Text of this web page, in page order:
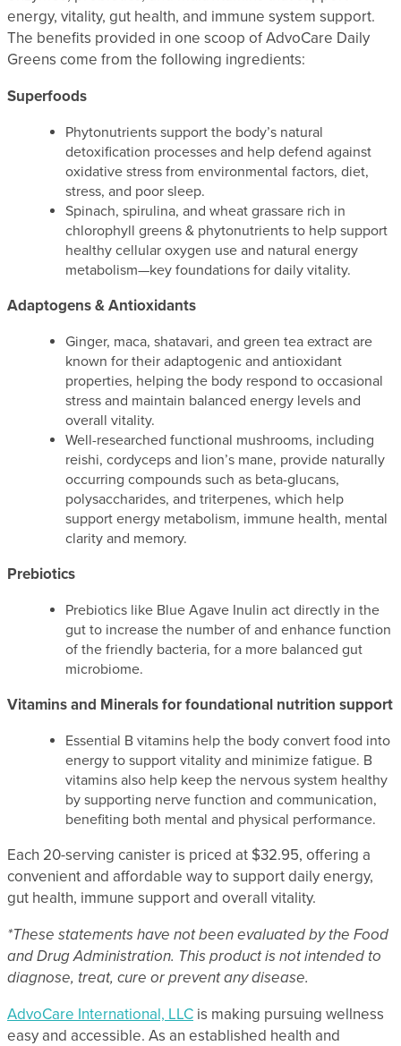
energy, vitality, gut health, and immune system support.
The benefits provided in one scoop of AdvoCare Daily
Greens come from the following ingredients:
Superfoods
Phytonutrients support the body’s natural
detoxification processes and help defend against
oxidative stress from environmental factors, diet,
stress, and poor sleep.
Spinach, spirulina, and wheat grassare rich in
chlorophyll greens & phytonutrients to help support
healthy cellular oxygen use and natural energy
metabolism—key foundations for daily vitality.
Adaptogens & Antioxidants
Ginger, maca, shatavari, and green tea extract are
known for their adaptogenic and antioxidant
properties, helping the body respond to occasional
stress and maintain balanced energy levels and
overall vitality.
Well-researched functional mushrooms, including
reishi, cordyceps and lion’s mane, provide naturally
occurring compounds such as beta-glucans,
polysaccharides, and triterpenes, which help
support energy metabolism, immune health, mental
clarity and memory.
Prebiotics
Prebiotics like Blue Agave Inulin act directly in the
gut to increase the number of and enhance function
of the friendly bacteria, for a more balanced gut
microbiome.
Vitamins and Minerals for foundational nutrition support
Essential B vitamins help the body convert food into
energy to support vitality and minimize fatigue. B
vitamins also help keep the nervous system healthy
by supporting nerve function and communication,
benefiting both mental and physical performance.
Each 20-serving canister is priced at $32.95, offering a
convenient and affordable way to support daily energy,
gut health, immune support and overall vitality.
*These statements have not been evaluated by the Food
and Drug Administration. This product is not intended to
diagnose, treat, cure or prevent any disease.
AdvoCare International, LLC is making pursuing wellness
easy and accessible. As an established health and